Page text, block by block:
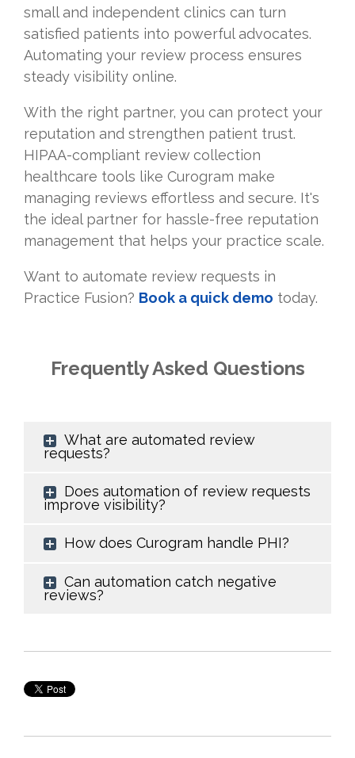
small and independent clinics can turn
satisfied patients into powerful advocates.
Automating your review process ensures
steady visibility online.
With the right partner, you can protect your
reputation and strengthen patient trust.
HIPAA-compliant review collection
healthcare tools like Curogram make
managing reviews effortless and secure. It's
the ideal partner for hassle-free reputation
management that helps your practice scale.
Want to automate review requests in
Practice Fusion? Book a quick demo today.
Frequently Asked Questions
What are automated review
requests?
Does automation of review requests
improve visibility?
How does Curogram handle PHI?
Can automation catch negative
reviews?